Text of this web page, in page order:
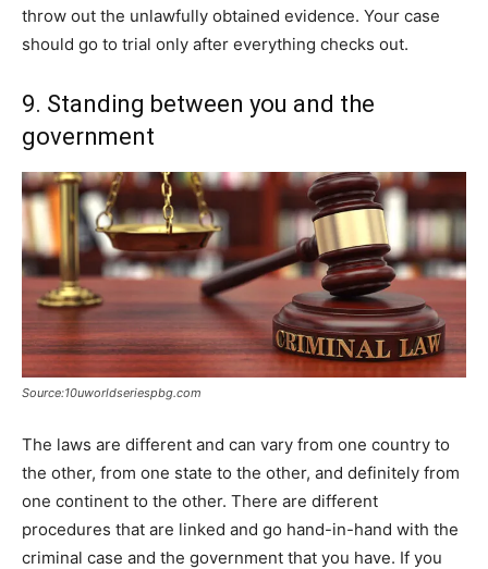
throw out the unlawfully obtained evidence. Your case
should go to trial only after everything checks out.
9. Standing between you and the
government
Source:10uworldseriespbg.com
The laws are different and can vary from one country to
the other, from one state to the other, and definitely from
one continent to the other. There are different
procedures that are linked and go hand-in-hand with the
criminal case and the government that you have. If you